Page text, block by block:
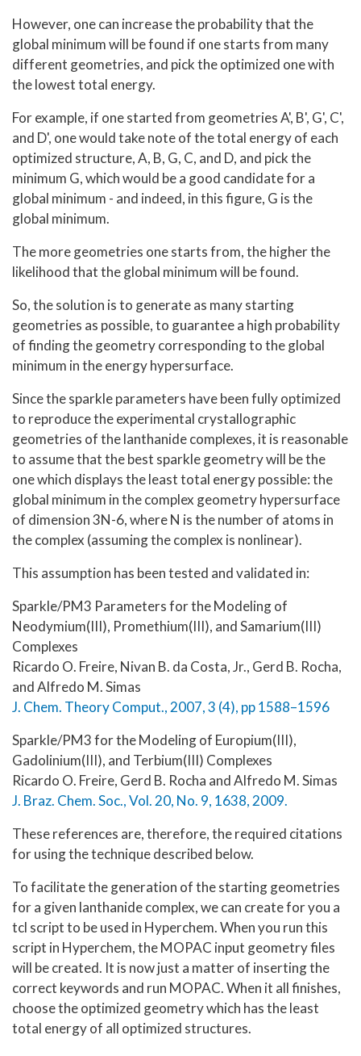
However, one can increase the probability that the
global minimum will be found if one starts from many
different geometries, and pick the optimized one with
the lowest total energy.
For example, if one started from geometries A', B', G', C',
and D', one would take note of the total energy of each
optimized structure, A, B, G, C, and D, and pick the
minimum G, which would be a good candidate for a
global minimum - and indeed, in this figure, G is the
global minimum.
The more geometries one starts from, the higher the
likelihood that the global minimum will be found.
So, the solution is to generate as many starting
geometries as possible, to guarantee a high probability
of finding the geometry corresponding to the global
minimum in the energy hypersurface.
Since the sparkle parameters have been fully optimized
to reproduce the experimental crystallographic
geometries of the lanthanide complexes, it is reasonable
to assume that the best sparkle geometry will be the
one which displays the least total energy possible: the
global minimum in the complex geometry hypersurface
of dimension 3N-6, where N is the number of atoms in
the complex (assuming the complex is nonlinear).
This assumption has been tested and validated in:
Sparkle/PM3 Parameters for the Modeling of
Neodymium(III), Promethium(III), and Samarium(III)
Complexes
Ricardo O. Freire, Nivan B. da Costa, Jr., Gerd B. Rocha,
and Alfredo M. Simas
J. Chem. Theory Comput., 2007, 3 (4), pp 1588–1596
Sparkle/PM3 for the Modeling of Europium(III),
Gadolinium(III), and Terbium(III) Complexes
Ricardo O. Freire, Gerd B. Rocha and Alfredo M. Simas
J. Braz. Chem. Soc., Vol. 20, No. 9, 1638, 2009.
These references are, therefore, the required citations
for using the technique described below.
To facilitate the generation of the starting geometries
for a given lanthanide complex, we can create for you a
tcl script to be used in Hyperchem. When you run this
script in Hyperchem, the MOPAC input geometry files
will be created. It is now just a matter of inserting the
correct keywords and run MOPAC. When it all finishes,
choose the optimized geometry which has the least
total energy of all optimized structures.